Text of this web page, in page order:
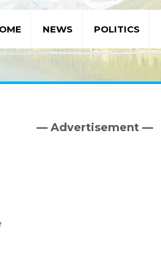
NEWS POLITICS
Primary
— Advertisement —